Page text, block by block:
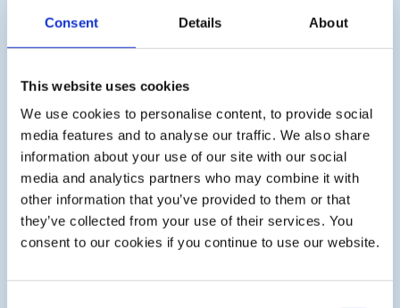
Consent Details About
This website uses cookies
We use cookies to personalise content, to provide social
media features and to analyse our traffic. We also share
information about your use of our site with our social
media and analytics partners who may combine it with
other information that you’ve provided to them or that
they’ve collected from your use of their services. You
consent to our cookies if you continue to use our website.
membership, with either membership of this club,
volunteering, any enquiry you make to us, donations,
event registrations or other services as part of your
are statutory timescales on how long we should keep
your information, for example, gift aid transactions must
be retained indefinitely, financial records must be kept for
7 years, information associated with Health & Safety can
be retained for up to three years after an event etc. We
shall delete your information according to these
statutory limits, or according to guidance issued by the